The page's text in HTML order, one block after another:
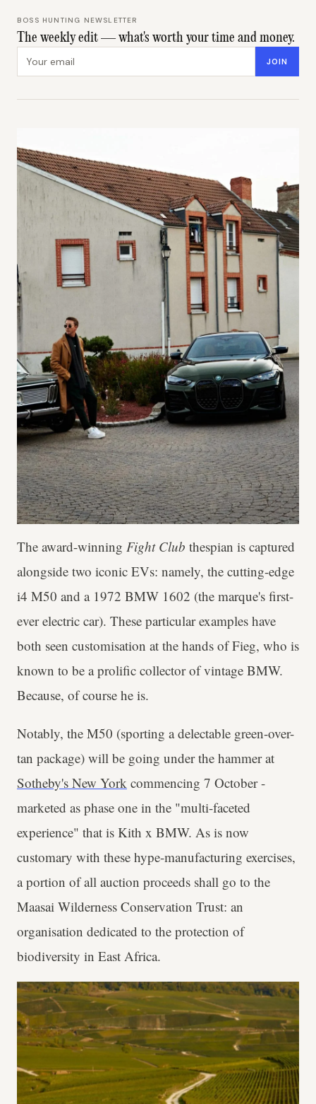
BOSS HUNTING NEWSLETTER
The weekly edit — what's worth your time and money.
JOIN
The award-winning Fight Club thespian is captured
alongside two iconic EVs: namely, the cutting-edge
i4 M50 and a 1972 BMW 1602 (the marque's first-
ever electric car). These particular examples have
both seen customisation at the hands of Fieg, who is
known to be a prolific collector of vintage BMW.
Because, of course he is.
Notably, the M50 (sporting a delectable green-over-
tan package) will be going under the hammer at
Sotheby's New York commencing 7 October -
marketed as phase one in the "multi-faceted
experience" that is Kith x BMW. As is now
customary with these hype-manufacturing exercises,
a portion of all auction proceeds shall go to the
Maasai Wilderness Conservation Trust: an
organisation dedicated to the protection of
biodiversity in East Africa.